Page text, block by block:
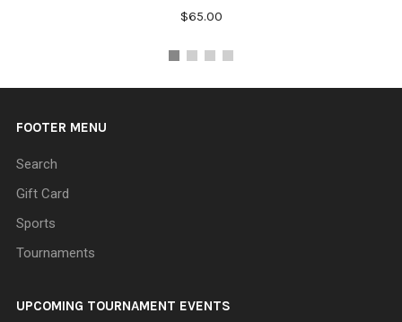
$65.00
FOOTER MENU
Search
Gift Card
Sports
Tournaments
UPCOMING TOURNAMENT EVENTS